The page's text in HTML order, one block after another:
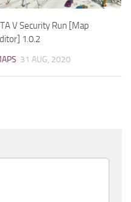
V Security Run [Map
1.0.2
31 AUG, 2020